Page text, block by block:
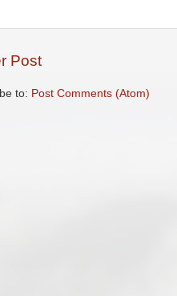
Post
to: Post Comments (Atom)